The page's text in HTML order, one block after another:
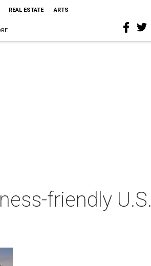
REAL ESTATE ARTS
friendly U.S.